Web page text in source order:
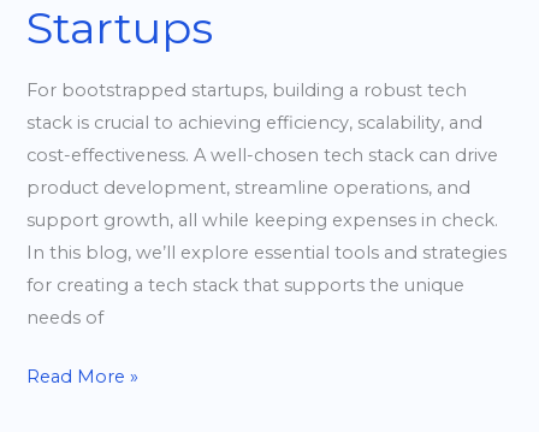
Startups
For bootstrapped startups, building a robust tech
stack is crucial to achieving efficiency, scalability, and
cost-effectiveness. A well-chosen tech stack can drive
product development, streamline operations, and
support growth, all while keeping expenses in check.
In this blog, we’ll explore essential tools and strategies
for creating a tech stack that supports the unique
needs of
Read More »